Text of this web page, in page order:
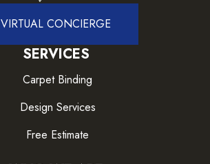
VIRTUAL CONCIERGE
SERVICES
Carpet Binding
Design Services
Free Estimate